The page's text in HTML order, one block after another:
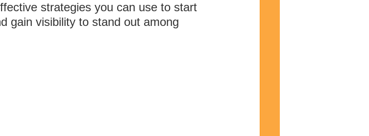
strategies you can use to start
gain visibility to stand out among